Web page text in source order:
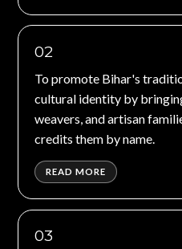
02
To promote Bihar's
cultural identity by
weavers, and artisan
credits them by name.
READ MORE
03